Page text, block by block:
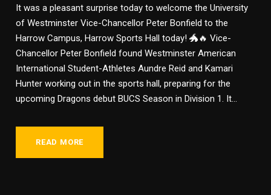
It was a pleasant surprise today to welcome the University
of Westminster Vice-Chancellor Peter Bonfield to the
Harrow Campus, Harrow Sports Hall today! 🐲🔥 Vice-
Chancellor Peter Bonfield found Westminster American
International Student-Athletes Aundre Reid and Kamari
Hunter working out in the sports hall, preparing for the
upcoming Dragons debut BUCS Season in Division 1. It...
READ MORE